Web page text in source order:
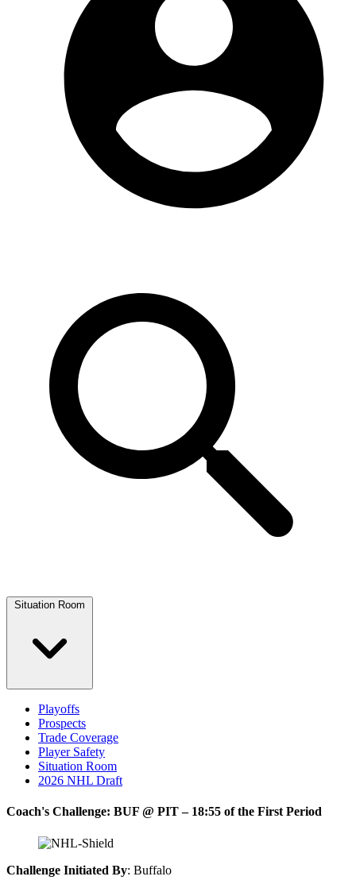
Situation Room
Playoffs
Prospects
Trade Coverage
Player Safety
Situation Room
2026 NHL Draft
Coach's Challenge: BUF @ PIT – 18:55 of the First Period
Challenge Initiated By: Buffalo